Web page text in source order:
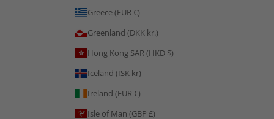
Greece (EUR €)
Greenland (DKK kr.)
Hong Kong SAR (HKD $)
Iceland (ISK kr)
Ireland (EUR €)
Isle of Man (GBP £)